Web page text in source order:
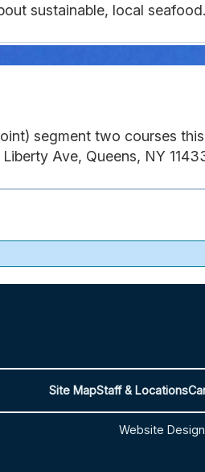
sustainable, local
segment two courses
Ave, Queens, NY
Site MapStaff & Locations
Website